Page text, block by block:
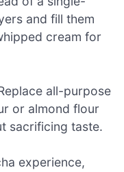
and fill them
cream for
all-purpose
or almond flour
sacrificing taste.
experience,